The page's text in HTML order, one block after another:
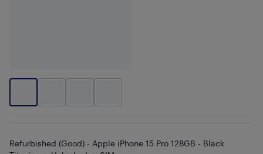
Refurbished (Good) - Apple iPhone 15 Pro 128GB - Black